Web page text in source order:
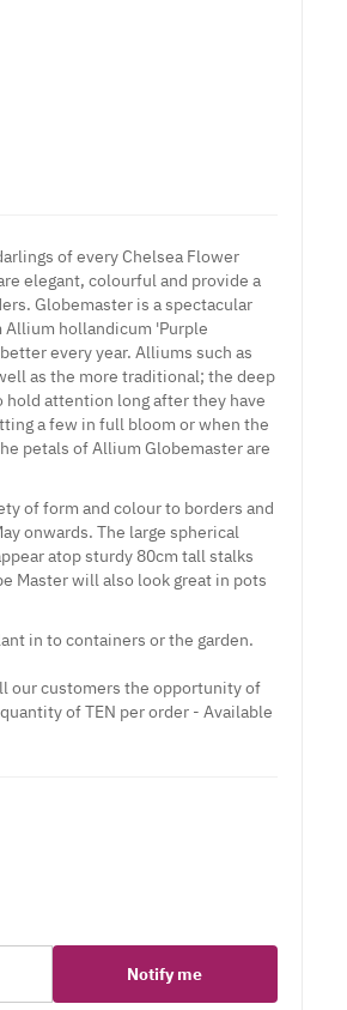
of every Chelsea Flower
elegant, colourful and provide a
Globemaster is a spectacular
hollandicum 'Purple
every year. Alliums such as
as the more traditional; the deep
attention long after they have
a few in full bloom or when the
petals of Allium Globemaster are
of form and colour to borders and
onwards. The large spherical
atop sturdy 80cm tall stalks
Master will also look great in pots
in to containers or the garden.
our customers the opportunity of
of TEN per order - Available
Notify me